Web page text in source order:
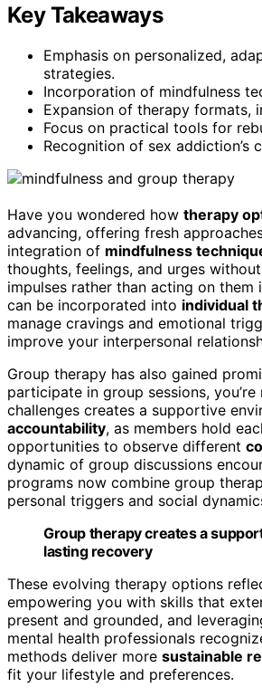
Key Takeaways
Emphasis on personalized,
strategies.
Incorporation of mindfulness
Expansion of therapy formats,
Focus on practical tools for
Recognition of sex
Have you wondered how therapy
advancing, offering fresh
integration of mindfulness
thoughts, feelings, and urges
impulses rather than acting on
can be incorporated into individual
manage cravings and emotional
improve your interpersonal
Group therapy has also gained
participate in group sessions,
challenges creates a supportive
accountability, as members hold
opportunities to observe different
dynamic of group discussions
programs now combine group
personal triggers and social
Group therapy creates a
lasting recovery
These evolving therapy options
empowering you with skills that
present and grounded, and
mental health professionals
methods deliver more sustainable
fit your lifestyle and preferences.